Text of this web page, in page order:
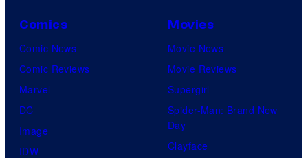
Comics
Comic News
Comic Reviews
Marvel
DC
Image
IDW
Movies
Movie News
Movie Reviews
Supergirl
Spider-Man: Brand New
Day
Clayface